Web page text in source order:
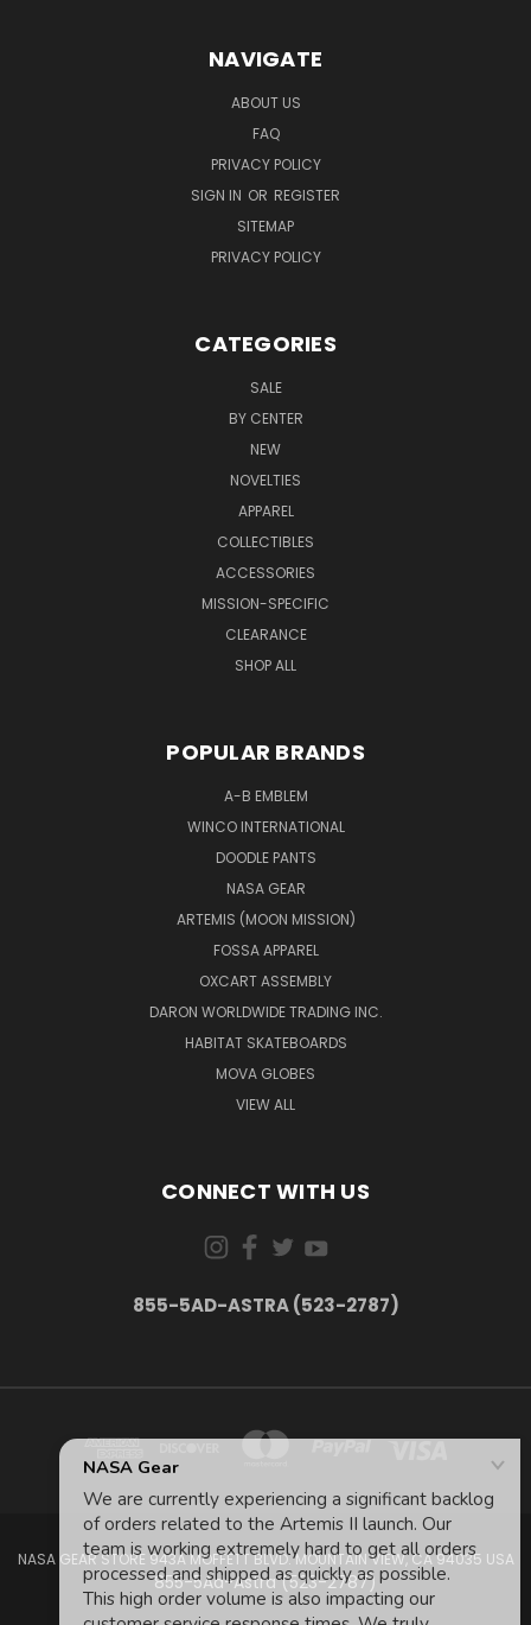
NAVIGATE
ABOUT US
FAQ
PRIVACY POLICY
SIGN IN OR REGISTER
SITEMAP
PRIVACY POLICY
CATEGORIES
SALE
BY CENTER
NEW
NOVELTIES
APPAREL
COLLECTIBLES
ACCESSORIES
MISSION-SPECIFIC
CLEARANCE
SHOP ALL
POPULAR BRANDS
A-B EMBLEM
WINCO INTERNATIONAL
DOODLE PANTS
NASA GEAR
ARTEMIS (MOON MISSION)
FOSSA APPAREL
OXCART ASSEMBLY
DARON WORLDWIDE TRADING INC.
HABITAT SKATEBOARDS
MOVA GLOBES
VIEW ALL
CONNECT WITH US
855-5AD-ASTRA (523-2787)
NASA GEAR STORE 943A MOFFETT BLVD. MOUNTAIN VIEW, CA 94035 USA
855-5Ad-Astra (523-2787)